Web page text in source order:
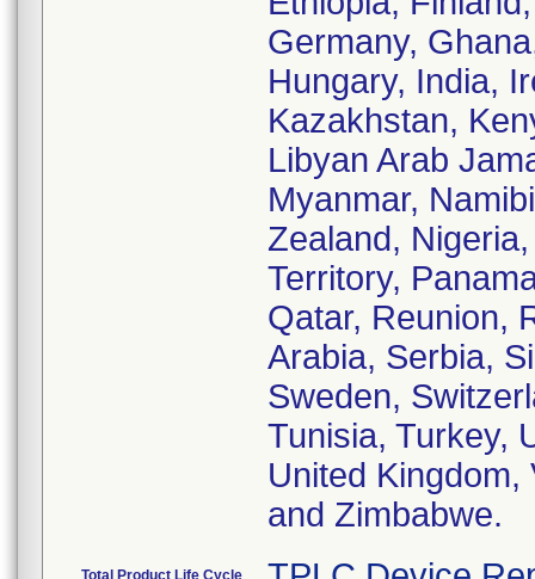
Germany,
Hungary, India,
Kazakhstan,
Libyan Arab
Myanmar,
Zealand,
Territory,
Qatar, Reunion,
Arabia, Serbia,
Sweden,
Tunisia, Turkey,
United Kingdom,
and Zimbabwe.
Total Product Life Cycle